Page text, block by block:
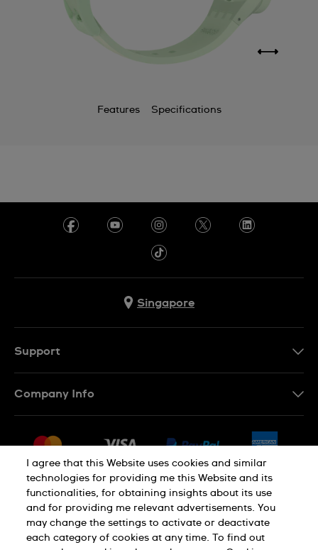
Features Specifications
Singapore
Support
Conditions of Sale
Company Info
Jobs
Sitemap
Privacy Policy Cookie Notice
I agree that this Website uses cookies and similar
technologies for providing me this Website and its
functionalities, for obtaining insights about its use
and for providing me relevant advertisements. You
may change the settings to activate or deactivate
each category of cookies at any time. To find out